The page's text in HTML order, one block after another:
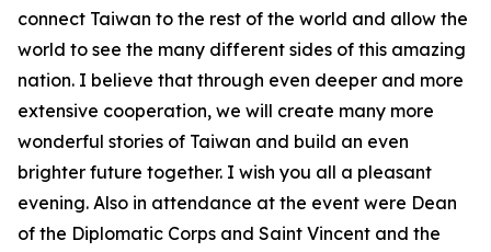
connect Taiwan to the rest of the world and allow the
world to see the many different sides of this amazing
nation. I believe that through even deeper and more
extensive cooperation, we will create many more
wonderful stories of Taiwan and build an even
brighter future together. I wish you all a pleasant
evening. Also in attendance at the event were Dean
of the Diplomatic Corps and Saint Vincent and the